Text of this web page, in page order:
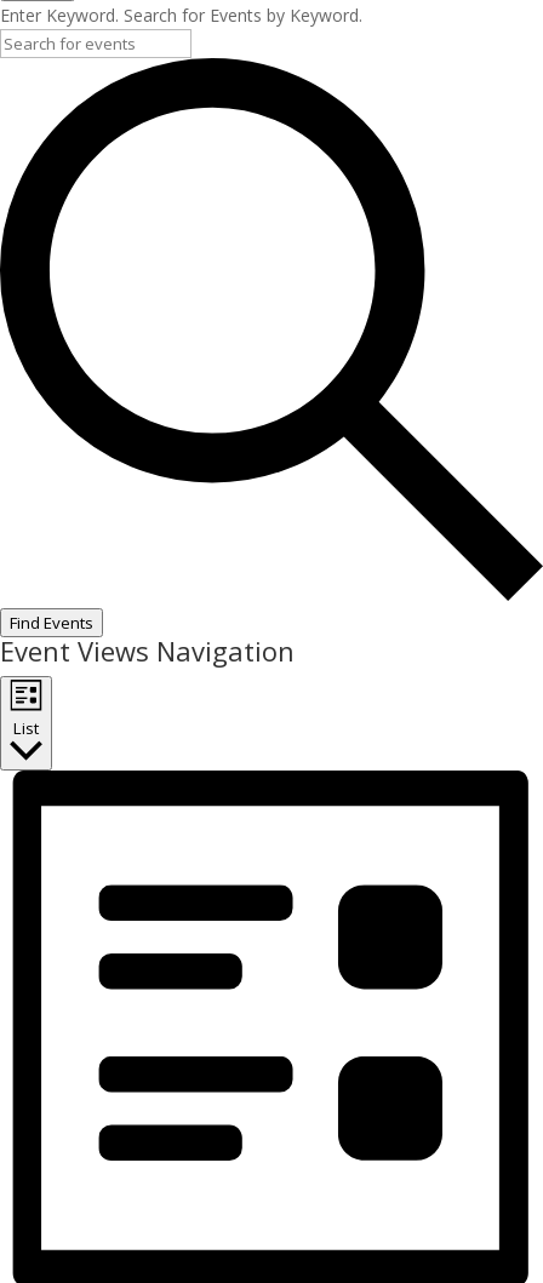
Enter Keyword. Search for Events by Keyword.
Find Events
Event Views Navigation
List